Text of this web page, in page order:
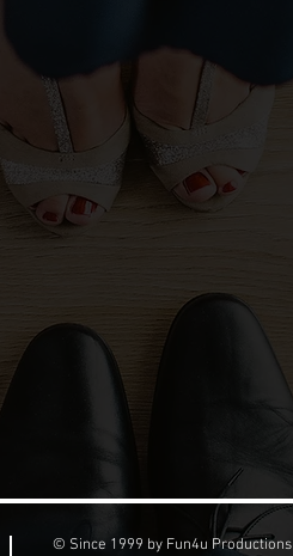
© Since 1999 by Fun4u Productions